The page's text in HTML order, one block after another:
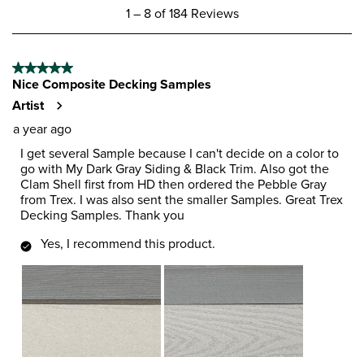
8
184
Reviews
.
1– 8 of 184 Reviews
5 out of 5 stars.
Nice Composite Decking Samples
Artist
a year ago
I get several Sample because I can't decide on a color to
go with My Dark Gray Siding & Black Trim. Also got the
Clam Shell first from HD then ordered the Pebble Gray
from Trex. I was also sent the smaller Samples. Great Trex
Decking Samples. Thank you
Yes, I recommend this product.